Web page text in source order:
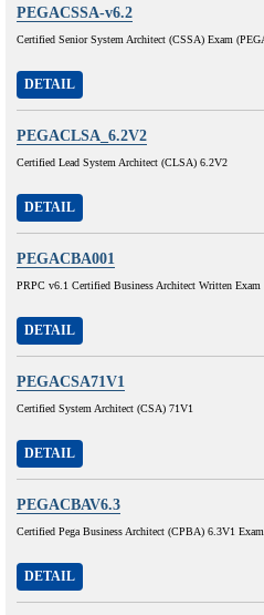
PEGACSSA-v6.2
Certified Senior System Architect (CSSA) Exam
DETAIL
PEGACLSA_6.2V2
Certified Lead System Architect (CLSA) 6.2V2
DETAIL
PEGACBA001
PRPC v6.1 Certified Business Architect Written Exam
DETAIL
PEGACSA71V1
Certified System Architect (CSA) 71V1
DETAIL
PEGACBAV6.3
Certified Pega Business Architect (CPBA) 6.3V1 Exam
DETAIL